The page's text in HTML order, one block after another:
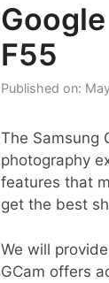
F55
Published on:
The Samsung
photography
features that
get the best
We will
GCam offers